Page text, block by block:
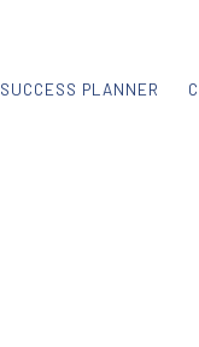
SUCCESS PLANNER